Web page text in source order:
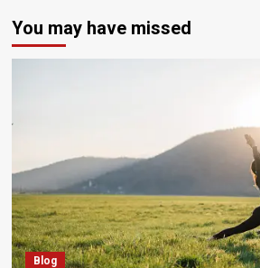
You may have missed
Blog